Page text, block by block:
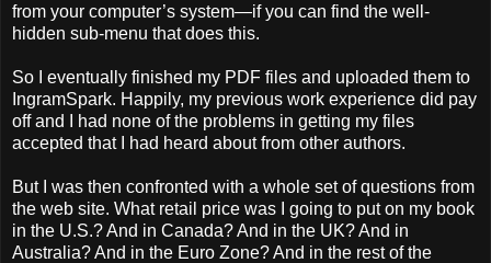
from your computer’s system—if you can find the well-
hidden sub-menu that does this.
So I eventually finished my PDF files and uploaded them to
IngramSpark. Happily, my previous work experience did pay
off and I had none of the problems in getting my files
accepted that I had heard about from other authors.
But I was then confronted with a whole set of questions from
the web site. What retail price was I going to put on my book
in the U.S.? And in Canada? And in the UK? And in
Australia? And in the Euro Zone? And in the rest of the